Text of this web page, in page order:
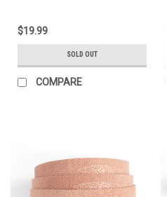
$19.99
SOLD OUT
COMPARE